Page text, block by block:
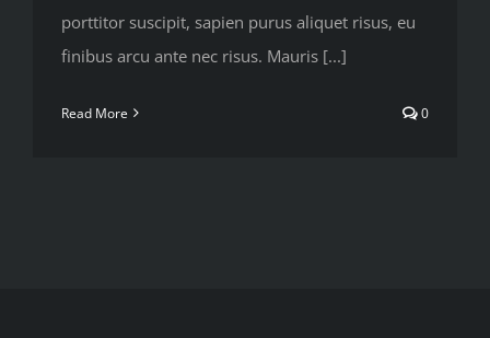
porttitor suscipit, sapien purus aliquet risus, eu
finibus arcu ante nec risus. Mauris [...]
Read More 0